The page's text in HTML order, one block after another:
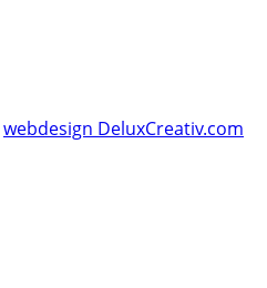
webdesign DeluxCreativ.com